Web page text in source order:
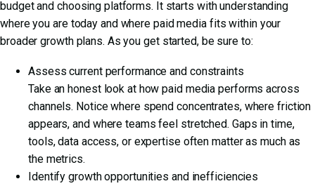
budget and choosing platforms. It starts with understanding
where you are today and where paid media fits within your
broader growth plans. As you get started, be sure to:
Assess current performance and constraints
Take an honest look at how paid media performs across
channels. Notice where spend concentrates, where friction
appears, and where teams feel stretched. Gaps in time,
tools, data access, or expertise often matter as much as
the metrics.
Identify growth opportunities and inefficiencies